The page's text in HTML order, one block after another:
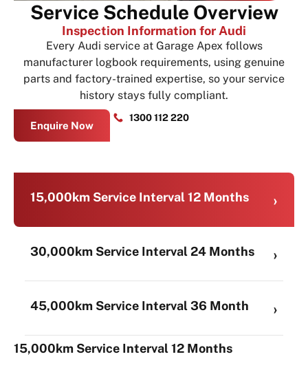
Service Schedule Overview
Inspection Information for Audi
Every Audi service at Garage Apex follows
manufacturer logbook requirements, using genuine
parts and factory-trained expertise, so your service
history stays fully compliant.
Enquire Now
1300 112 220
15,000km Service Interval 12 Months
30,000km Service Interval 24 Months
45,000km Service Interval 36 Month
15,000km Service Interval 12 Months